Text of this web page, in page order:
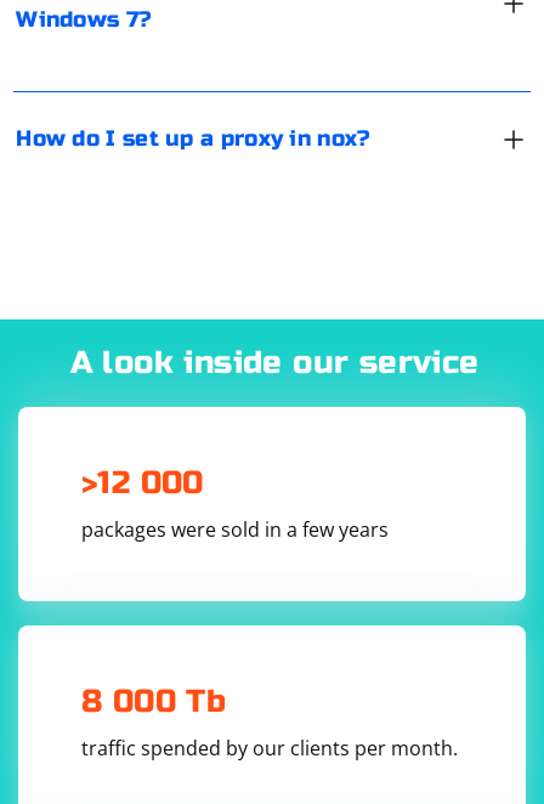
Windows 7?
How do I set up a proxy in nox?
Network". Check the "Advanced" checkbox, and then
close the settings.
A look inside our service
>12 000
packages were sold in a few years
8 000 Tb
traffic spended by our clients per month.